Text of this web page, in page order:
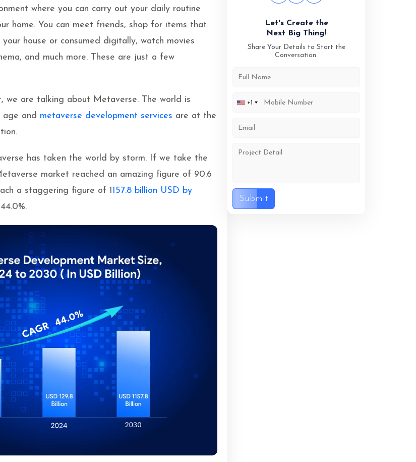
Let's Create the
Next Big Thing!
Share Your Details to Start the
Conversation.
+1
Submit
where you can carry out your daily routine
home. You can meet friends, shop for items that
house or consumed digitally, watch movies
and much more. These are just a few
we are talking about Metaverse. The world is
age and metaverse development services are at the
has taken the world by storm. If we take the
market reached an amazing figure of 90.6
a staggering figure of 1157.8 billion USD by